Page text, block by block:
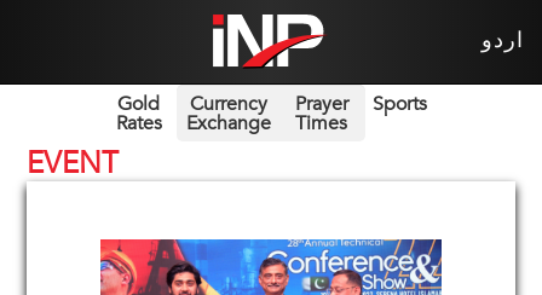
اردو
Gold
Rates
Currency
Exchange
Prayer
Times
Sports
EVENT